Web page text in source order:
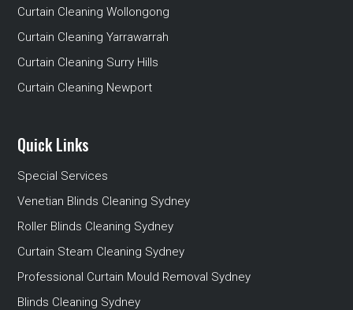
Curtain Cleaning Wollongong
Curtain Cleaning Yarrawarrah
Curtain Cleaning Surry Hills
Curtain Cleaning Newport
Quick Links
Special Services
Venetian Blinds Cleaning Sydney
Roller Blinds Cleaning Sydney
Curtain Steam Cleaning Sydney
Professional Curtain Mould Removal Sydney
Blinds Cleaning Sydney